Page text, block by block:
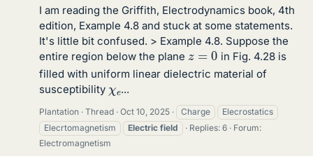
I am reading the Griffith, Electrodynamics book, 4th
edition, Example 4.8 and stuck at some statements.
It's little bit confused. > Example 4.8. Suppose the
entire region below the plane z =0
in Fig. 4.28 is
filled with uniform linear dielectric material of
susceptibility χe...
Plantation Thread Oct 10, 2025 Charge
Elecrostatics
Elecrtomagnetism
Electric field Replies: 6
Forum:
Electromagnetism